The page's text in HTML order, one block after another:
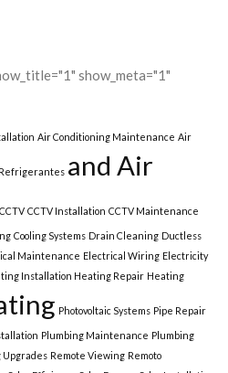
show_meta="1"
Air Conditioning Maintenance Air
and Air
CCTV CCTV Installation CCTV Maintenance
Cooling Systems Drain Cleaning Ductless
Maintenance Electrical Wiring Electricity
Installation Heating Repair Heating
Photovoltaic Systems Pipe Repair
Plumbing Maintenance Plumbing
Upgrades Remote Viewing Remoto